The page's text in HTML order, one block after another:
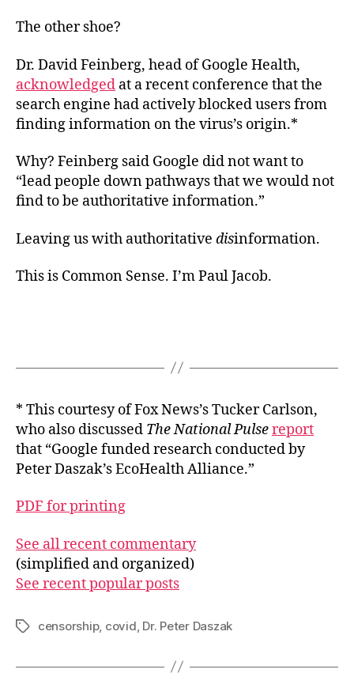
The other shoe?
Dr. David Feinberg, head of Google Health,
acknowledged at a recent conference that the
search engine had actively blocked users from
finding information on the virus’s origin.*
Why? Feinberg said Google did not want to
“lead people down pathways that we would not
find to be authoritative information.”
Leaving us with authoritative disinformation.
This is Common Sense. I’m Paul Jacob.
* This courtesy of Fox News’s Tucker Carlson,
who also discussed The National Pulsereport
that “Google funded research conducted by
Peter Daszak’s EcoHealth Alliance.”
PDF for printing
See all recent commentary
(simplified and organized)
See recent popular posts
Tagscensorship, covid, Dr. Peter Daszak